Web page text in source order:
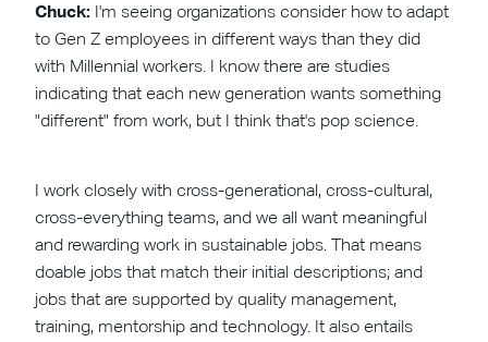
Chuck: I'm seeing organizations consider how to adapt
to Gen Z employees in different ways than they did
with Millennial workers. I know there are studies
indicating that each new generation wants something
"different" from work, but I think that's pop science.
I work closely with cross-generational, cross-cultural,
cross-everything teams, and we all want meaningful
and rewarding work in sustainable jobs. That means
doable jobs that match their initial descriptions; and
jobs that are supported by quality management,
training, mentorship and technology. It also entails